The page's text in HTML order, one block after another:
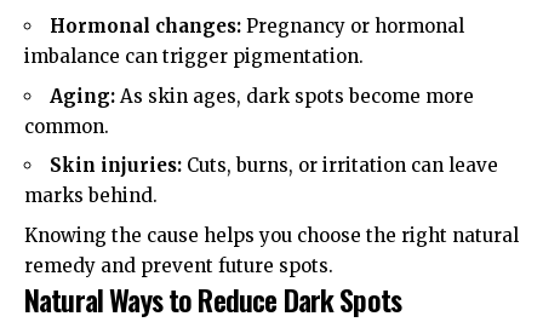
Hormonal changes: Pregnancy or hormonal
imbalance can trigger pigmentation.
Aging: As skin ages, dark spots become more
common.
Skin injuries: Cuts, burns, or irritation can leave
marks behind.
Knowing the cause helps you choose the right natural
remedy and prevent future spots.
Natural Ways to Reduce Dark Spots